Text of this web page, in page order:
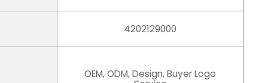
4202129000
OEM, ODM, Design, Buyer Logo